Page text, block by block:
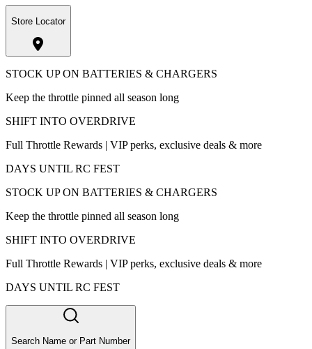
Store Locator
STOCK UP ON BATTERIES & CHARGERS
Keep the throttle pinned all season long
SHIFT INTO OVERDRIVE
Full Throttle Rewards | VIP perks, exclusive deals & more
DAYS UNTIL RC FEST
STOCK UP ON BATTERIES & CHARGERS
Keep the throttle pinned all season long
SHIFT INTO OVERDRIVE
Full Throttle Rewards | VIP perks, exclusive deals & more
DAYS UNTIL RC FEST
Search Name or Part Number